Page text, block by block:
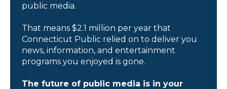
public media.
That means $2.1 million per year that
Connecticut Public relied on to deliver you
news, information, and entertainment
programs you enjoyed is gone.
The future of public media is in your